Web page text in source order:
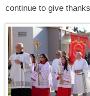
continue to give